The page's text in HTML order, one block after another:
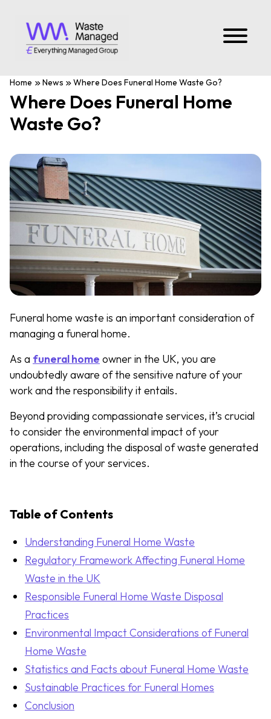
Home News Where Does Funeral Home Waste Go?
Where Does Funeral Home
Waste Go?
Funeral home waste is an important consideration of
managing a funeral home.
As a funeral home owner in the UK, you are
undoubtedly aware of the sensitive nature of your
work and the responsibility it entails.
Beyond providing compassionate services, it’s crucial
to consider the environmental impact of your
operations, including the disposal of waste generated
in the course of your services.
Table of Contents
Understanding Funeral Home Waste
Regulatory Framework Affecting Funeral Home
Waste in the UK
Responsible Funeral Home Waste Disposal
Practices
Environmental Impact Considerations of Funeral
Home Waste
Statistics and Facts about Funeral Home Waste
Sustainable Practices for Funeral Homes
Conclusion